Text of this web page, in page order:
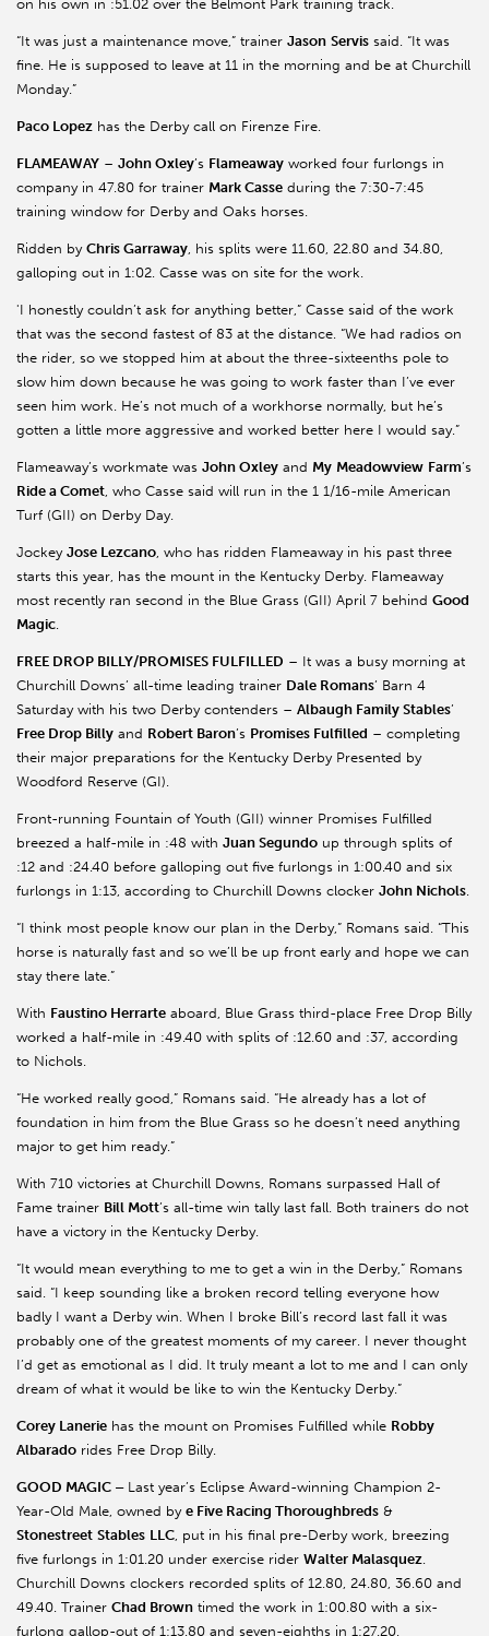
on his own in :51.02 over the Belmont Park training track.
“It was just a maintenance move,” trainer Jason Servis said. “It was
fine. He is supposed to leave at 11 in the morning and be at Churchill
Monday.”
Paco Lopez has the Derby call on Firenze Fire.
FLAMEAWAY – John Oxley’s Flameaway worked four furlongs in
company in 47.80 for trainer Mark Casse during the 7:30-7:45
training window for Derby and Oaks horses.
Ridden by Chris Garraway, his splits were 11.60, 22.80 and 34.80,
galloping out in 1:02. Casse was on site for the work.
'I honestly couldn’t ask for anything better,” Casse said of the work
that was the second fastest of 83 at the distance. “We had radios on
the rider, so we stopped him at about the three-sixteenths pole to
slow him down because he was going to work faster than I’ve ever
seen him work. He’s not much of a workhorse normally, but he’s
gotten a little more aggressive and worked better here I would say.”
Flameaway’s workmate was John Oxley and My Meadowview Farm’s
Ride a Comet, who Casse said will run in the 1 1/16-mile American
Turf (GII) on Derby Day.
Jockey Jose Lezcano, who has ridden Flameaway in his past three
starts this year, has the mount in the Kentucky Derby. Flameaway
most recently ran second in the Blue Grass (GII) April 7 behind Good
Magic.
FREE DROP BILLY/PROMISES FULFILLED – It was a busy morning at
Churchill Downs’ all-time leading trainer Dale Romans’ Barn 4
Saturday with his two Derby contenders – Albaugh Family Stables’
Free Drop Billy and Robert Baron’s Promises Fulfilled – completing
their major preparations for the Kentucky Derby Presented by
Woodford Reserve (GI).
Front-running Fountain of Youth (GII) winner Promises Fulfilled
breezed a half-mile in :48 with Juan Segundo up through splits of
:12 and :24.40 before galloping out five furlongs in 1:00.40 and six
furlongs in 1:13, according to Churchill Downs clocker John Nichols.
“I think most people know our plan in the Derby,” Romans said. “This
horse is naturally fast and so we’ll be up front early and hope we can
stay there late.”
With Faustino Herrarte aboard, Blue Grass third-place Free Drop Billy
worked a half-mile in :49.40 with splits of :12.60 and :37, according
to Nichols.
“He worked really good,” Romans said. “He already has a lot of
foundation in him from the Blue Grass so he doesn’t need anything
major to get him ready.”
With 710 victories at Churchill Downs, Romans surpassed Hall of
Fame trainer Bill Mott’s all-time win tally last fall. Both trainers do not
have a victory in the Kentucky Derby.
“It would mean everything to me to get a win in the Derby,” Romans
said. “I keep sounding like a broken record telling everyone how
badly I want a Derby win. When I broke Bill’s record last fall it was
probably one of the greatest moments of my career. I never thought
I’d get as emotional as I did. It truly meant a lot to me and I can only
dream of what it would be like to win the Kentucky Derby.”
Corey Lanerie has the mount on Promises Fulfilled while Robby
Albarado rides Free Drop Billy.
GOOD MAGIC – Last year’s Eclipse Award-winning Champion 2-
Year-Old Male, owned by e Five Racing Thoroughbreds &
Stonestreet Stables LLC, put in his final pre-Derby work, breezing
five furlongs in 1:01.20 under exercise rider Walter Malasquez.
Churchill Downs clockers recorded splits of 12.80, 24.80, 36.60 and
49.40. Trainer Chad Brown timed the work in 1:00.80 with a six-
furlong gallop-out of 1:13.80 and seven-eighths in 1:27.20.